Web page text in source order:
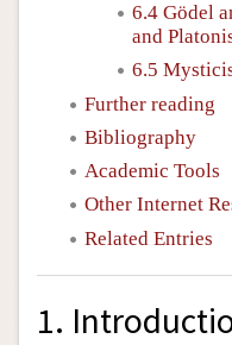
6.4 Gödel
and
6.5
Further reading
Bibliography
Academic Tools
Other Internet
Related Entries
1.